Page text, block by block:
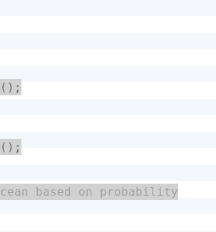
( ) ;
( ) ;